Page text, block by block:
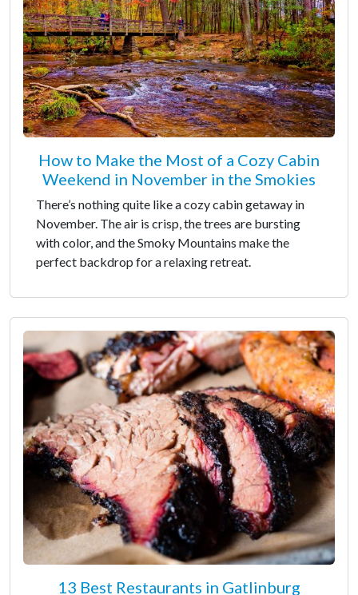
How to Make the Most of a Cozy Cabin
Weekend in November in the Smokies
There’s nothing quite like a cozy cabin getaway in
November. The air is crisp, the trees are bursting
with color, and the Smoky Mountains make the
perfect backdrop for a relaxing retreat.
13 Best Restaurants in Gatlinburg